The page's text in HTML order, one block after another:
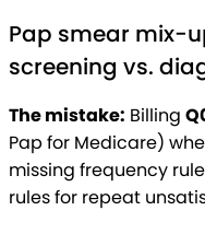
Pap smear mix-
screening vs.
The mistake: Billing
Pap for Medicare)
missing frequency
rules for repeat